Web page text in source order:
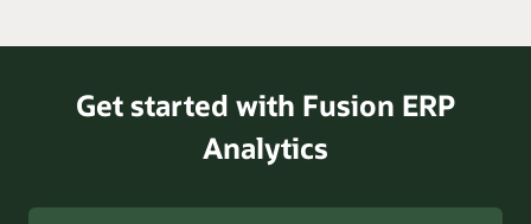
Get started with Fusion ERP
Analytics